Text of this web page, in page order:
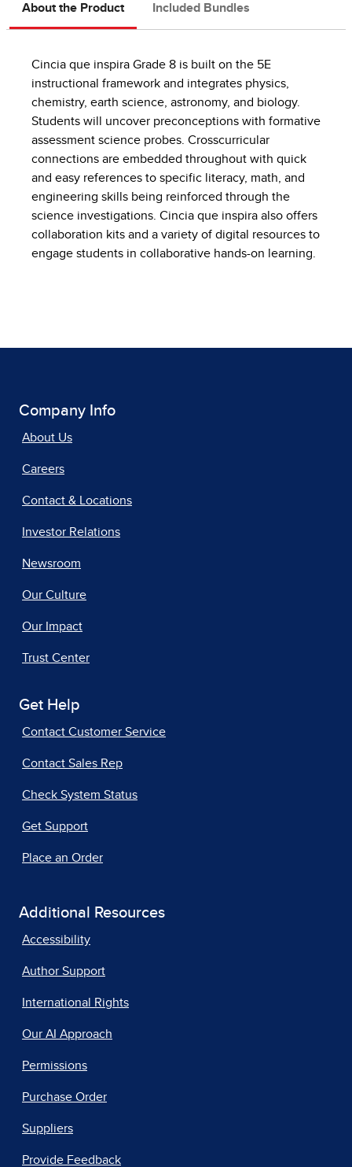
About the Product Included Bundles
Cincia que inspira Grade 8 is built on the 5E
instructional framework and integrates physics,
chemistry, earth science, astronomy, and biology.
Students will uncover preconceptions with formative
assessment science probes. Crosscurricular
connections are embedded throughout with quick
and easy references to specific literacy, math, and
engineering skills being reinforced through the
science investigations. Cincia que inspira also offers
collaboration kits and a variety of digital resources to
engage students in collaborative hands-on learning.
Company Info
About Us
Careers
Contact & Locations
Investor Relations
Newsroom
Our Culture
Our Impact
Trust Center
Get Help
Contact Customer Service
Contact Sales Rep
Check System Status
Get Support
Place an Order
Additional Resources
Accessibility
Author Support
International Rights
Our AI Approach
Permissions
Purchase Order
Suppliers
Provide Feedback